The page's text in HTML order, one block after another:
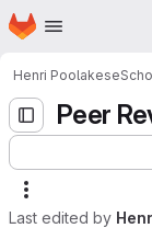
Skip to main content
Homepage
Henri Poolakese
Peer
Last edited by